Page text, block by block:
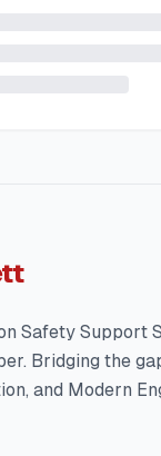
Safety Support
Bridging the
and Modern